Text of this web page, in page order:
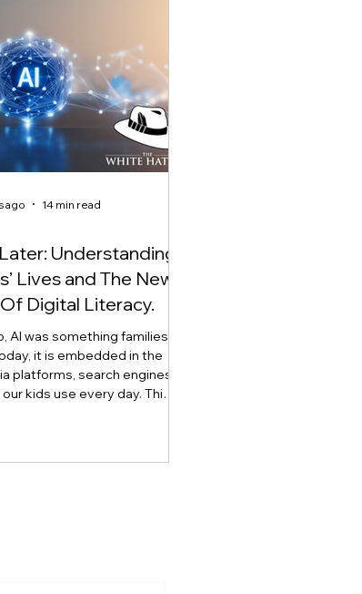
Understanding
Lives and The New
Digital Literacy.
AI was something families
it is embedded in the
platforms, search engines,
kids use every day. This
ago 14 min read